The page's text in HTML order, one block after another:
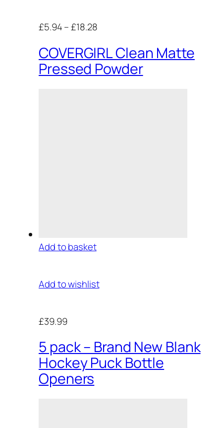
£5.94–£18.28
COVERGIRL Clean Matte
Pressed Powder
Add to basket
Add to wishlist
£39.99
5 pack – Brand New Blank
Hockey Puck Bottle
Openers